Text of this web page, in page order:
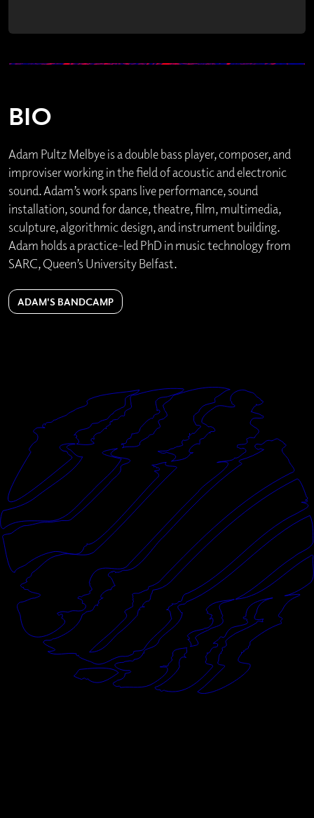
BIO
Adam Pultz Melbye is a double bass player, composer, and
improviser working in the field of acoustic and electronic
sound. Adam’s work spans live performance, sound
installation, sound for dance, theatre, film, multimedia,
sculpture, algorithmic design, and instrument building.
Adam holds a practice-led PhD in music technology from
SARC, Queen’s University Belfast.
ADAM'S BANDCAMP